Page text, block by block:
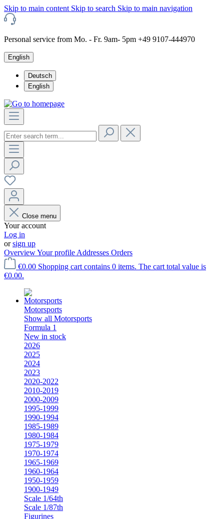
Skip to main content Skip to search Skip to main navigation
Personal service from Mo. - Fr. 9am- 5pm +49 9107-444970
English
Deutsch
English
Close menu
Your account
Log in
orsign up
OverviewYour profile Addresses Orders
€0.00 Shopping cart contains 0 items. The cart total value is
€0.00.
Motorsports
Show all Motorsports
Formula 1
New in stock
2026
2025
2024
2023
2020-2022
2010-2019
2000-2009
1995-1999
1990-1994
1985-1989
1980-1984
1975-1979
1970-1974
1965-1969
1960-1964
1950-1959
1900-1949
Scale 1/64th
Scale 1/87th
Figurines